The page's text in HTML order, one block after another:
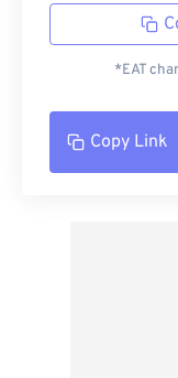
*EAT
Copy Link